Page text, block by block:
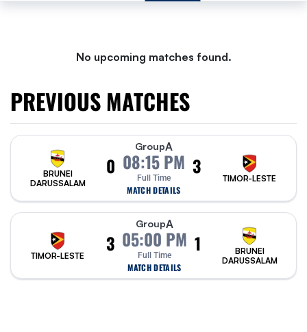
No upcoming matches found.
PREVIOUS MATCHES
BRUNEI
DARUSSALAM
0
GroupA
08:15 PM
Full Time
MATCH DETAILS
3
TIMOR-LESTE
TIMOR-LESTE
3
GroupA
05:00 PM
Full Time
MATCH DETAILS
1
BRUNEI
DARUSSALAM